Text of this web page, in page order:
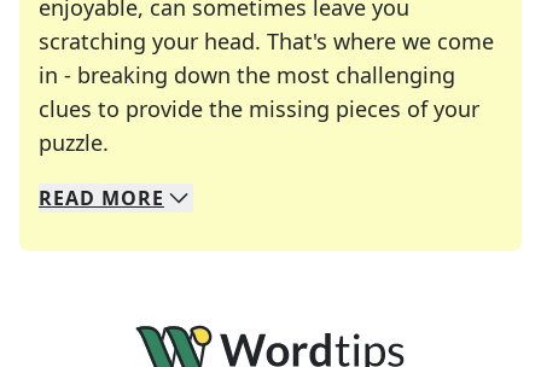
enjoyable, can sometimes leave you
scratching your head. That's where we come
in - breaking down the most challenging
clues to provide the missing pieces of your
puzzle.
We specialize in solving many of your favorite
Whether you're a daily crossword enthusiast or
READ MORE